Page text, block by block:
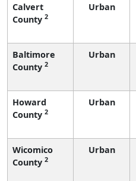
Calvert
County 2
Urban
Baltimore
County 2
Urban
Howard
County 2
Urban
Wicomico
County 2
Urban